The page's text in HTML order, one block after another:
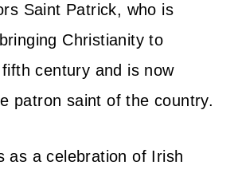
Saint Patrick, who is
Christianity to
century and is now
patron saint of the country.
as a celebration of Irish